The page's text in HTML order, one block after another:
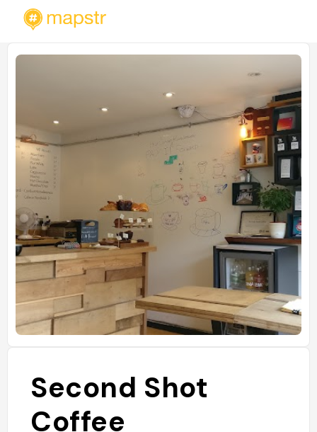
Second Shot
Coffee